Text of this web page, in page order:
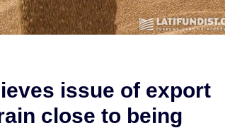
issue of export
close to being